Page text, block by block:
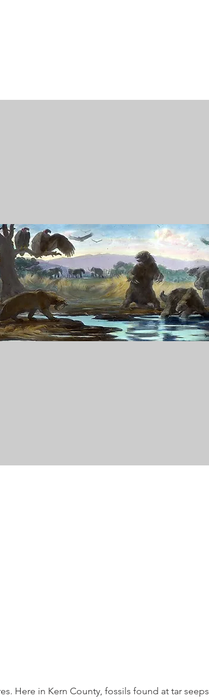
Here in Kern County, fossils found at tar seeps